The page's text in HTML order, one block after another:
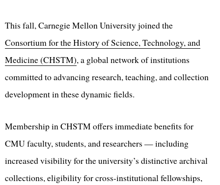
This fall, Carnegie Mellon University joined the
Consortium for the History of Science, Technology, and
Medicine (CHSTM), a global network of institutions
committed to advancing research, teaching, and collection
development in these dynamic fields.
Membership in CHSTM offers immediate benefits for
CMU faculty, students, and researchers — including
increased visibility for the university’s distinctive archival
collections, eligibility for cross-institutional fellowships,